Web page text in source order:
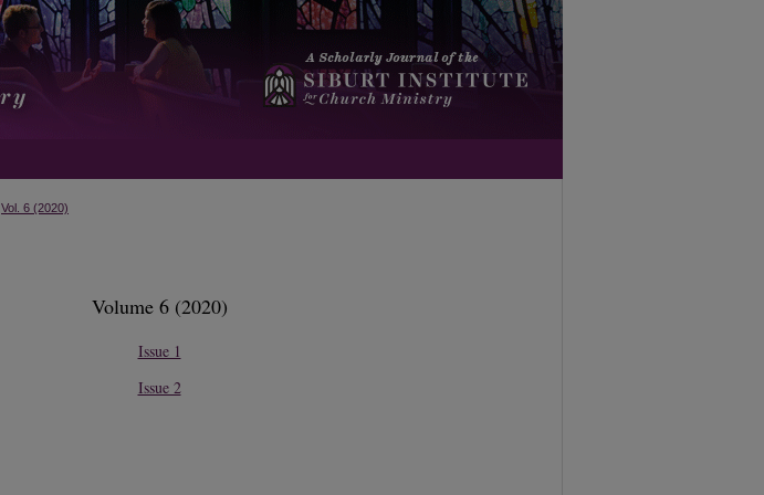
Vol. 6 (2020)
Volume 6 (2020)
Issue 1
Issue 2